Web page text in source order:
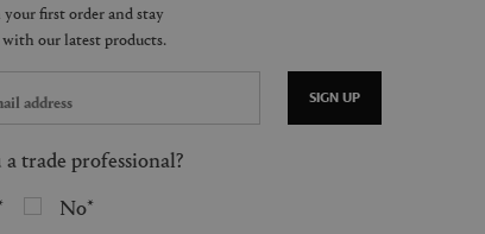
SIGN UP
trade professional?
No